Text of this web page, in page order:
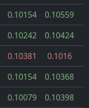
0.10154 0.10559
0.10242 0.10424
0.10381 0.1016
0.10154 0.10368
0.10079 0.10398